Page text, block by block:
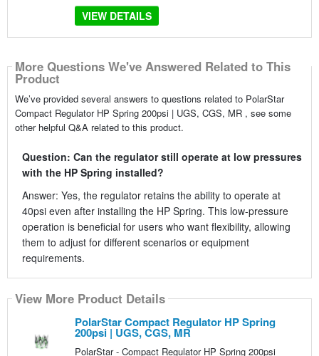
VIEW DETAILS
More Questions We've Answered Related to This
Product
We’ve provided several answers to questions related to PolarStar
Compact Regulator HP Spring 200psi | UGS, CGS, MR , see some
other helpful Q&A related to this product.
Question: Can the regulator still operate at low pressures
with the HP Spring installed?
Answer: Yes, the regulator retains the ability to operate at
40psi even after installing the HP Spring. This low-pressure
operation is beneficial for users who want flexibility, allowing
them to adjust for different scenarios or equipment
requirements.
View More Product Details
PolarStar Compact Regulator HP Spring
200psi | UGS, CGS, MR
PolarStar - Compact Regulator HP Spring 200psi